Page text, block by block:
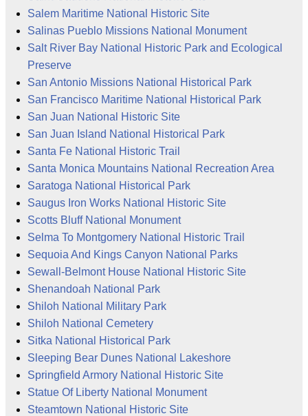
Salem Maritime National Historic Site
Salinas Pueblo Missions National Monument
Salt River Bay National Historic Park and Ecological
Preserve
San Antonio Missions National Historical Park
San Francisco Maritime National Historical Park
San Juan National Historic Site
San Juan Island National Historical Park
Santa Fe National Historic Trail
Santa Monica Mountains National Recreation Area
Saratoga National Historical Park
Saugus Iron Works National Historic Site
Scotts Bluff National Monument
Selma To Montgomery National Historic Trail
Sequoia And Kings Canyon National Parks
Sewall-Belmont House National Historic Site
Shenandoah National Park
Shiloh National Military Park
Shiloh National Cemetery
Sitka National Historical Park
Sleeping Bear Dunes National Lakeshore
Springfield Armory National Historic Site
Statue Of Liberty National Monument
Steamtown National Historic Site